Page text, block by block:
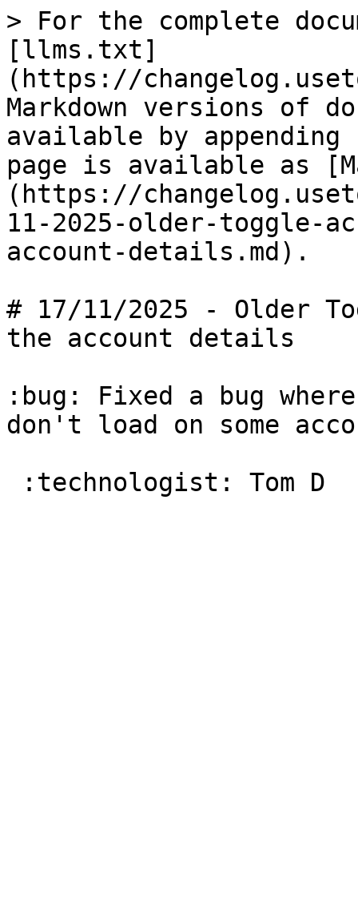
> For the complete
[llms.txt]
(https://
Markdown versions of
available by
page is available as
(https://
11-2025-older-toggle-
account-details.md).
# 17/11/2025 - Older
the account details
:bug: Fixed a bug
don't load on some